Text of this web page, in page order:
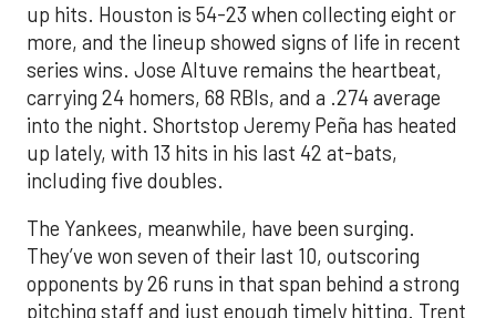
up hits. Houston is 54-23 when collecting eight or
more, and the lineup showed signs of life in recent
series wins. Jose Altuve remains the heartbeat,
carrying 24 homers, 68 RBIs, and a .274 average
into the night. Shortstop Jeremy Peña has heated
up lately, with 13 hits in his last 42 at-bats,
including five doubles.
The Yankees, meanwhile, have been surging.
They’ve won seven of their last 10, outscoring
opponents by 26 runs in that span behind a strong
pitching staff and just enough timely hitting. Trent